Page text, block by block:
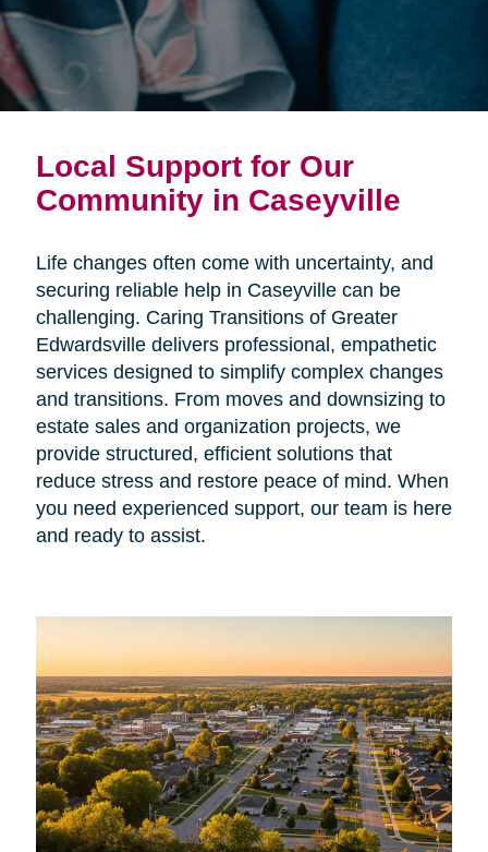
Local Support for Our
Community in Caseyville
Life changes often come with uncertainty, and
securing reliable help in Caseyville can be
challenging. Caring Transitions of Greater
Edwardsville delivers professional, empathetic
services designed to simplify complex changes
and transitions. From moves and downsizing to
estate sales and organization projects, we
provide structured, efficient solutions that
reduce stress and restore peace of mind. When
you need experienced support, our team is here
and ready to assist.